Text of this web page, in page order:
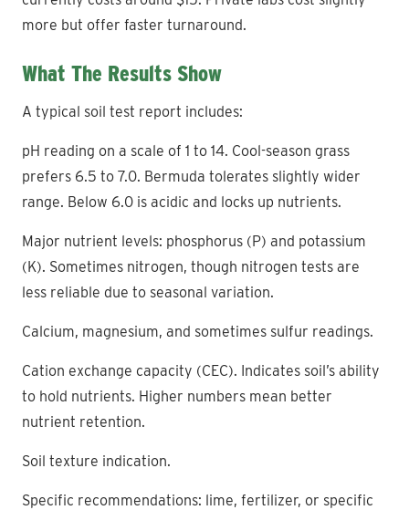
more but offer faster turnaround.
What The Results Show
A typical soil test report includes:
pH reading on a scale of 1 to 14. Cool-season grass
prefers 6.5 to 7.0. Bermuda tolerates slightly wider
range. Below 6.0 is acidic and locks up nutrients.
Major nutrient levels: phosphorus (P) and potassium
(K). Sometimes nitrogen, though nitrogen tests are
less reliable due to seasonal variation.
Calcium, magnesium, and sometimes sulfur readings.
Cation exchange capacity (CEC). Indicates soil’s ability
to hold nutrients. Higher numbers mean better
nutrient retention.
Soil texture indication.
Specific recommendations: lime, fertilizer, or specific